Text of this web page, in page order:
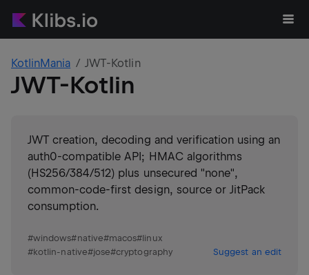
KotlinMania JWT-Kotlin
JWT-Kotlin
JWT creation, decoding and verification using an
auth0-compatible API; HMAC algorithms
(HS256/384/512) plus unsecured "none",
common-code-first design, source or JitPack
consumption.
#windows#native#macos#linux
#kotlin-native#jose#cryptography Suggest an edit